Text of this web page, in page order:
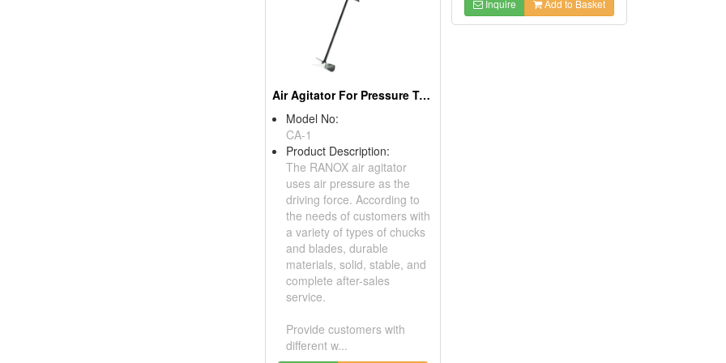
Inquire Add to Basket
Air Agitator For Pressure Tank
Model No:
CA-1
Product Description:
The RANOX air agitator
uses air pressure as the
driving force. According to
the needs of customers with
a variety of types of chucks
and blades, durable
materials, solid, stable, and
complete after-sales
service.
Provide customers with
different w...